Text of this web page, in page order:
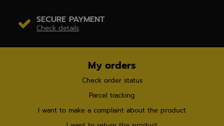
SECURE PAYMENT
Check details
My orders
Check order status
Parcel tracking
I want to make a complaint about the product